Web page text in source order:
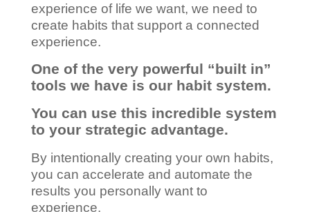
experience of life we want, we need to
create habits that support a connected
experience.
One of the very powerful “built in”
tools we have is our habit system.
You can use this incredible system
to your strategic advantage.
By intentionally creating your own habits,
you can accelerate and automate the
results you personally want to
experience.